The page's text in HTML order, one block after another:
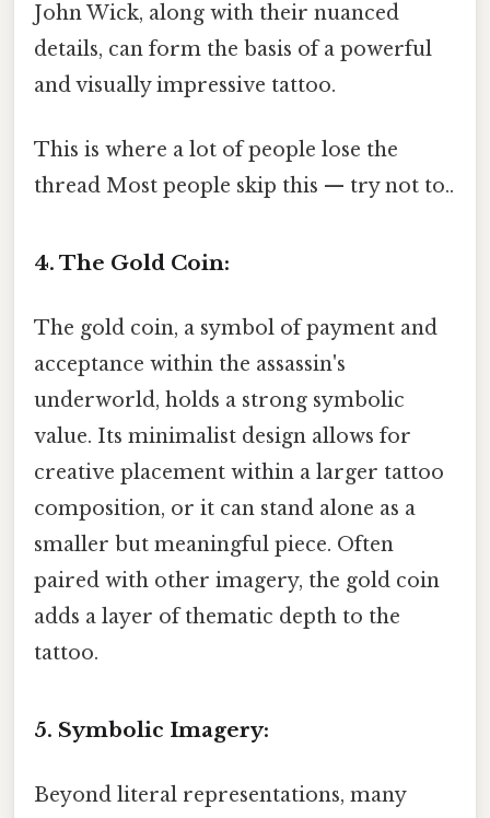
John Wick, along with their nuanced
details, can form the basis of a powerful
and visually impressive tattoo.
This is where a lot of people lose the
thread Most people skip this — try not to..
4. The Gold Coin:
The gold coin, a symbol of payment and
acceptance within the assassin's
underworld, holds a strong symbolic
value. Its minimalist design allows for
creative placement within a larger tattoo
composition, or it can stand alone as a
smaller but meaningful piece. Often
paired with other imagery, the gold coin
adds a layer of thematic depth to the
tattoo.
5. Symbolic Imagery:
Beyond literal representations, many